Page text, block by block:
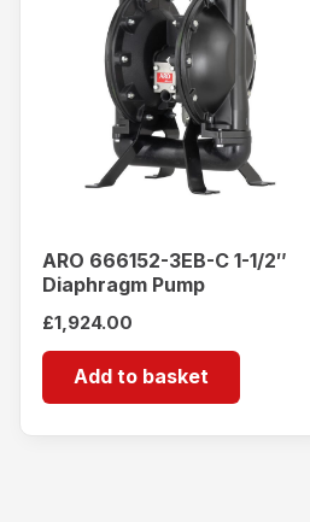
ARO 666152-3EB-C 1-1/2″
Diaphragm Pump
£1,924.00
Add to basket